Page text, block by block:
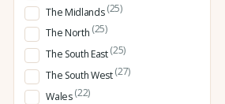
The Midlands(25)
The North (25)
The South East(25)
The South West(27)
Wales(22)